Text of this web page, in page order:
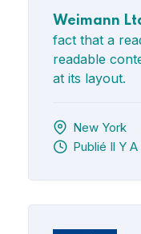
Weimann
fact that a
readable
at its layout.
New York
Publié Il Y